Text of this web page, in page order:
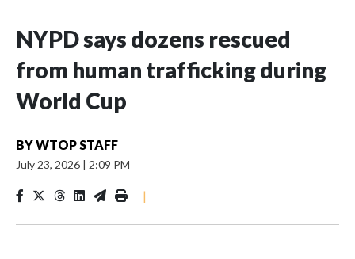
NYPD says dozens rescued
from human trafficking during
World Cup
BYWTOP STAFF
July 23, 2026 | 2:09 PM
|